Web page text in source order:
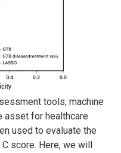
tools, machine
asset for healthcare
used to evaluate the
score. Here, we will